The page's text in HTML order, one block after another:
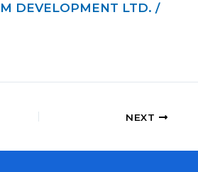
DEVELOPMENT LTD. /
NEXT